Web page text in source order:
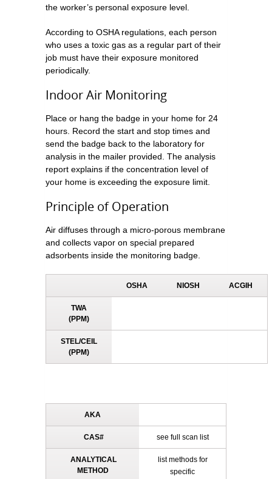
the worker’s personal exposure level.
According to OSHA regulations, each person
who uses a toxic gas as a regular part of their
job must have their exposure monitored
periodically.
Indoor Air Monitoring
Place or hang the badge in your home for 24
hours. Record the start and stop times and
send the badge back to the laboratory for
analysis in the mailer provided. The analysis
report explains if the concentration level of
your home is exceeding the exposure limit.
Principle of Operation
Air diffuses through a micro-porous membrane
and collects vapor on special prepared
adsorbents inside the monitoring badge.
OSHA NIOSH ACGIH
TWA
(PPM)
STEL/CEIL
(PPM)
AKA
CAS# see full scan list
ANALYTICAL
METHOD
list methods for
specific